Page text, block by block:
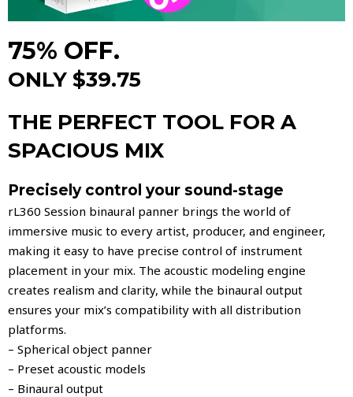
75% OFF.
ONLY $39.75
THE PERFECT TOOL FOR A
SPACIOUS MIX
Precisely control your sound-stage
rL360 Session binaural panner brings the world of
immersive music to every artist, producer, and engineer,
making it easy to have precise control of instrument
placement in your mix. The acoustic modeling engine
creates realism and clarity, while the binaural output
ensures your mix’s compatibility with all distribution
platforms.
– Spherical object panner
– Preset acoustic models
– Binaural output